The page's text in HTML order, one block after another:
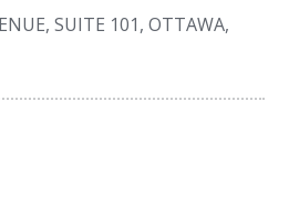
SUITE 101, OTTAWA,